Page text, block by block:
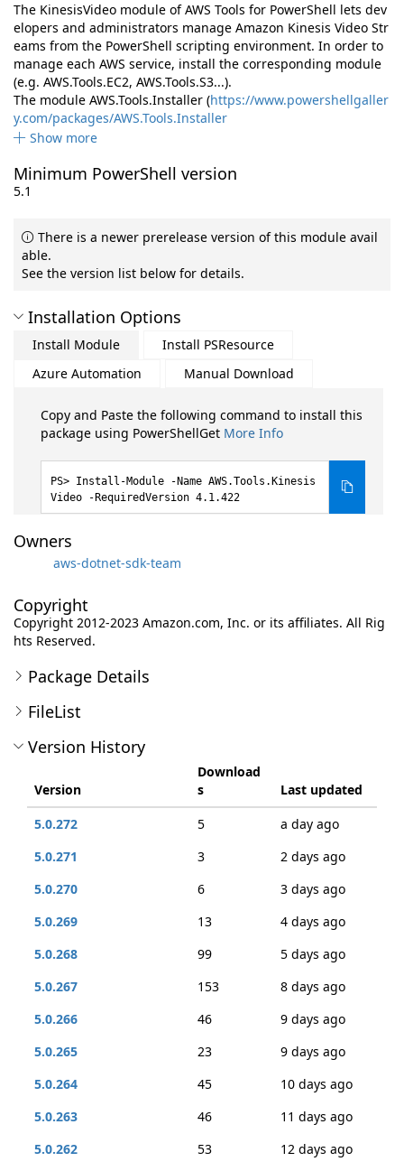
The KinesisVideo module of AWS Tools for PowerShell lets dev
elopers and administrators manage Amazon Kinesis Video Str
eams from the PowerShell scripting environment. In order to
manage each AWS service, install the corresponding module
(e.g. AWS.Tools.EC2, AWS.Tools.S3...).
The module AWS.Tools.Installer (https://www.powershellgaller
y.com/packages/AWS.Tools.Installer
Show more
Minimum PowerShell version
5.1
There is a newer prerelease version of this module avail
able.
See the version list below for details.
Installation Options
Install Module
Install PSResource
Azure Automation
Manual Download
Copy and Paste the following command to install this
package using PowerShellGet More Info
Install-Module -Name AWS.Tools.Kinesis
Video -RequiredVersion 4.1.422
Owners
aws-dotnet-sdk-team
Copyright
Copyright 2012-2023 Amazon.com, Inc. or its affiliates. All Rig
hts Reserved.
Package Details
FileList
Version History
Version
Download
s
Last updated
5.0.272
5
a day ago
5.0.271
3
2 days ago
5.0.270
6
3 days ago
5.0.269
13
4 days ago
5.0.268
99
5 days ago
5.0.267
153
8 days ago
5.0.266
46
9 days ago
5.0.265
23
9 days ago
5.0.264
45
10 days ago
5.0.263
46
11 days ago
5.0.262
53
12 days ago